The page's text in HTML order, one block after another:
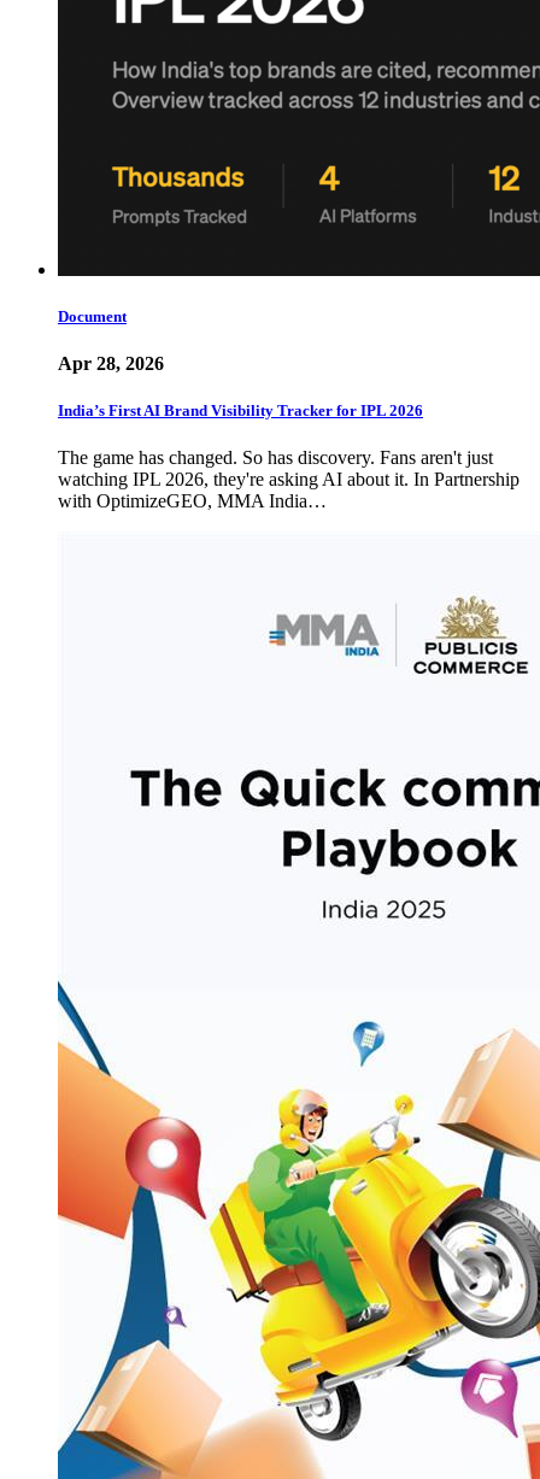
Document
Apr 28, 2026
India’s First AI Brand Visibility Tracker for IPL 2026
The game has changed. So has discovery. Fans aren't just
watching IPL 2026, they're asking AI about it. In Partnership
with OptimizeGEO, MMA India…